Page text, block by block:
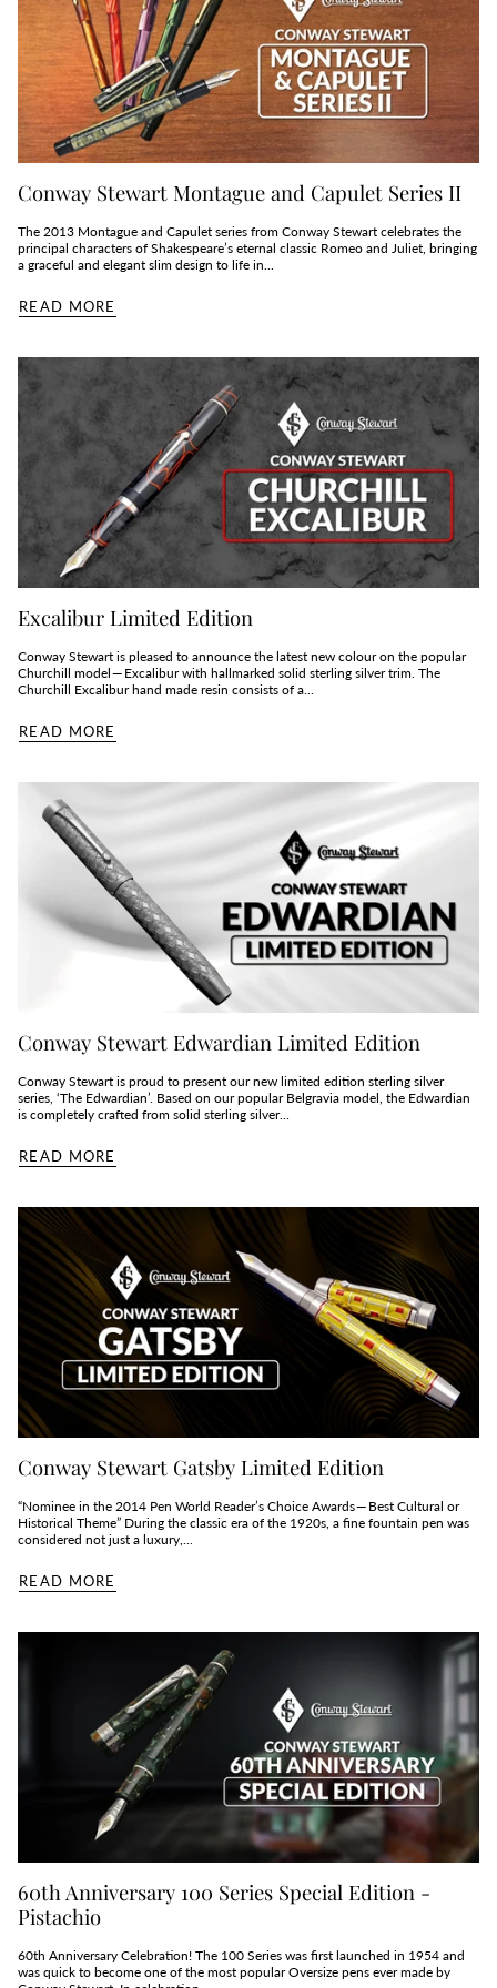
Conway Stewart Montague and Capulet Series II
The 2013 Montague and Capulet series from Conway Stewart celebrates the
principal characters of Shakespeare’s eternal classic Romeo and Juliet, bringing
a graceful and elegant slim design to life in...
READ MORE
Excalibur Limited Edition
Conway Stewart is pleased to announce the latest new colour on the popular
Churchill model — Excalibur with hallmarked solid sterling silver trim. The
Churchill Excalibur hand made resin consists of a...
READ MORE
Conway Stewart Edwardian Limited Edition
Conway Stewart is proud to present our new limited edition sterling silver
series, ‘The Edwardian’. Based on our popular Belgravia model, the Edwardian
is completely crafted from solid sterling silver...
READ MORE
Conway Stewart Gatsby Limited Edition
“Nominee in the 2014 Pen World Reader’s Choice Awards — Best Cultural or
Historical Theme” During the classic era of the 1920s, a fine fountain pen was
considered not just a luxury,...
READ MORE
60th Anniversary 100 Series Special Edition -
Pistachio
60th Anniversary Celebration! The 100 Series was first launched in 1954 and
was quick to become one of the most popular Oversize pens ever made by